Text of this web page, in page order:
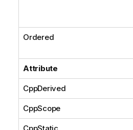
Ordered
Attribute
CppDerived
CppScope